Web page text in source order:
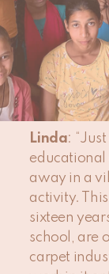
Can you
of the
initiative
Linda:
educational
away in a
activity.
sixteen
school, are
carpet